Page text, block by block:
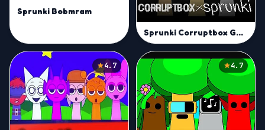
Sprunki Bobmram
Sprunki Corruptbox Goreless
4.7 4.7